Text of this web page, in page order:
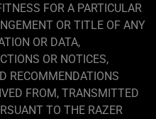
FOR A PARTICULAR
OR TITLE OF ANY
OR DATA,
OR NOTICES,
RECOMMENDATIONS
FROM, TRANSMITTED
TO THE RAZER